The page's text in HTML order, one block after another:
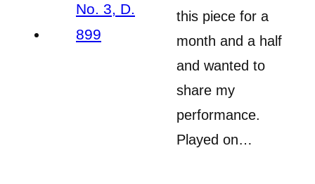
this piece for a
month and a half
and wanted to
share my
performance.
Played on…